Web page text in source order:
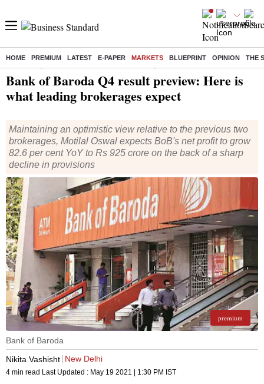
HOME PREMIUM LATEST E-PAPER MARKETS BLUEPRINT OPINION THE
Bank of Baroda Q4 result preview: Here is
what leading brokerages expect
Maintaining an optimistic view relative to the previous two
brokerages, Motilal Oswal expects BoB's net profit to grow
82.6 per cent YoY to Rs 925 crore on the back of a sharp
decline in provisions
premium
Bank of Baroda
Nikita Vashisht New Delhi
4 min read Last Updated : May 19 2021 | 1:30 PM IST